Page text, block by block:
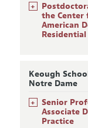
+
the Center
American
Residential
Keough
Notre Dame
+
Senior
Associate
Practice